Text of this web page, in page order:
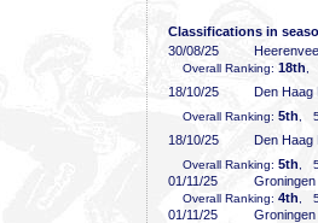
Classifications in
30/08/25
Overall Ranking: 18th
18/10/25 Den Haag
Overall Ranking: 5th ,
18/10/25 Den Haag
Overall Ranking: 5th ,
01/11/25 Groningen
Overall Ranking: 4th ,
01/11/25 Groningen